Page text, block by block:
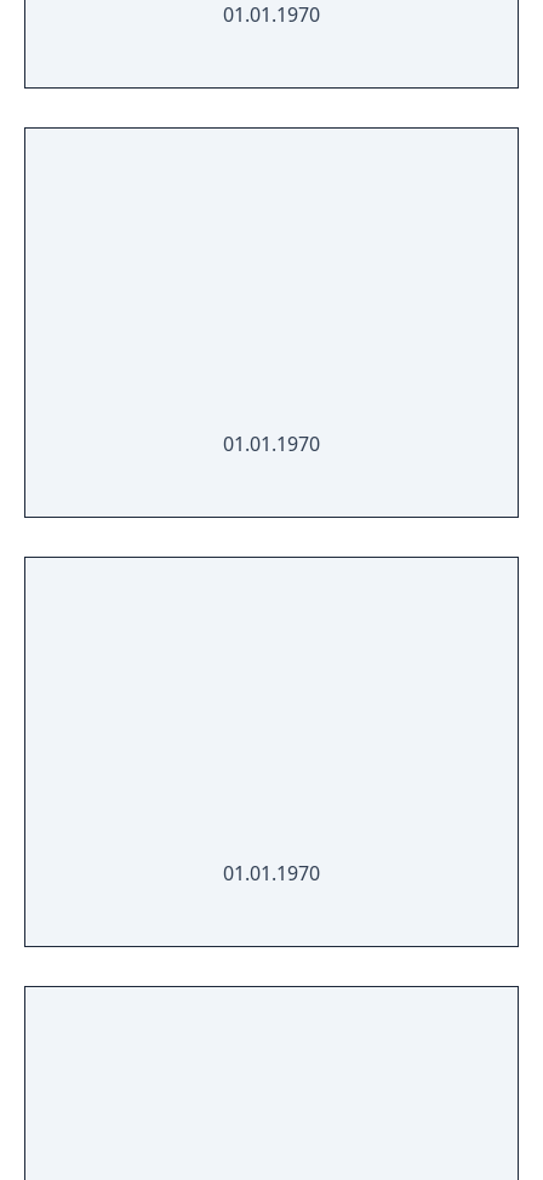
01.01.1970
01.01.1970
01.01.1970